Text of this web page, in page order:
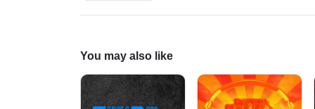
from the weekend was fun to
SECO Seat Covers As
You may also like